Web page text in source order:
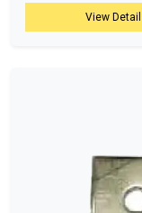
View Detail